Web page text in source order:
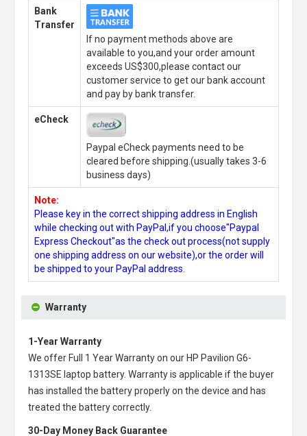
Bank
Transfer
If no payment methods above are
available to you,and your order amount
exceeds US$300,please contact our
customer service to get our bank account
and pay by bank transfer.
eCheck
Paypal eCheck payments need to be
cleared before shipping.(usually takes 3-6
business days)
Note:
Please key in the correct shipping address in English
while checking out with PayPal,if you choose"Paypal
Express Checkout"as the check out process(not supply
one shipping address on our website),or the order will
be shipped to your PayPal address.
Warranty
1-Year Warranty
We offer Full 1 Year Warranty on our HP Pavilion G6-
1313SE laptop battery. Warranty is applicable if the buyer
has installed the battery properly on the device and has
treated the battery correctly.
30-Day Money Back Guarantee